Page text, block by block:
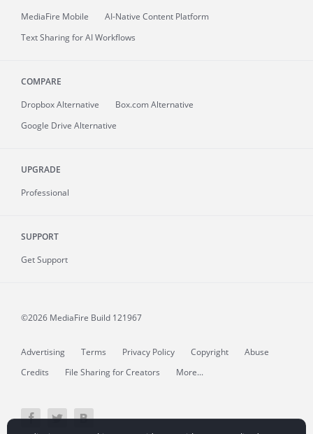
MediaFire Mobile
AI-Native Content Platform
Text Sharing for AI Workflows
COMPARE
Dropbox Alternative
Box.com Alternative
Google Drive Alternative
UPGRADE
Professional
SUPPORT
Get Support
©2026 MediaFire Build 121967
Advertising Terms Privacy Policy Copyright
Abuse
Credits
File Sharing for Creators More...